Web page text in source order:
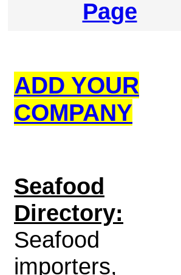
Page
ADD YOUR
COMPANY
Seafood
Directory:
Seafood
importers,